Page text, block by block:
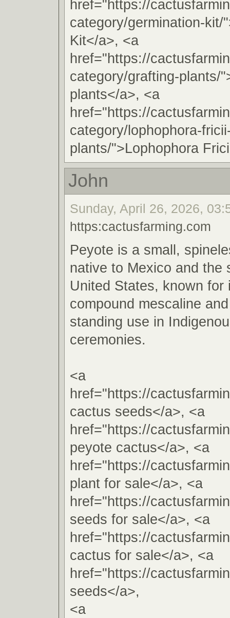
href="https://
category/germination-kit/
Kit</a>, <a
href="https://
category/grafting-plants/
plants</a>, <a
href="https://
category/lophophora-
plants/">Lophophora
John
Sunday, April 26, 2026,
https:cactusfarming.com
Peyote is a small,
native to Mexico and the
United States, known for
compound mescaline
standing use in
ceremonies.
<a
href="https://
cactus seeds</a>, <a
href="https://
peyote cactus</a>, <a
href="https://
plant for sale</a>, <a
href="https://
seeds for sale</a>, <a
href="https://
cactus for sale</a>, <a
href="https://
seeds</a>,
<a